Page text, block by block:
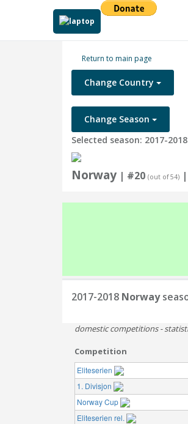
Return to main page
Change Country
Change Season
Selected season: 2017-2018
Norway | #20 (out of 54)
2017-2018 Norway
domestic competitions -
Competition
Eliteserien
1. Divisjon
Norway Cup
Eliteserien rel.